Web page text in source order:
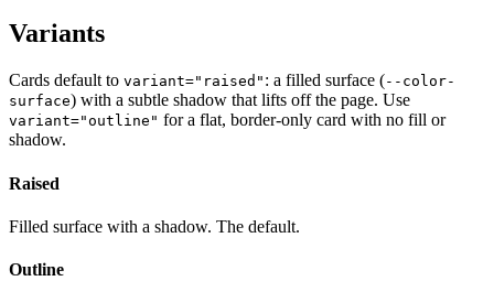
Variants
Cards default to variant="raised" : a filled surface (--color-
surface) with a subtle shadow that lifts off the page. Use
variant="outline" for a flat, border-only card with no fill or
shadow.
Raised
Filled surface with a shadow. The default.
Outline